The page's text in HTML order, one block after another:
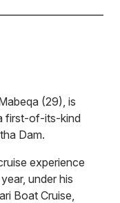
(29), is
first-of-its-kind
Dam.
experience
under his
Boat Cruise,